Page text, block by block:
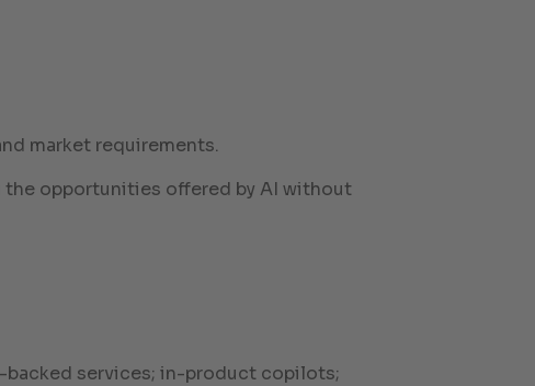
market requirements.
opportunities offered by AI without
services; in-product copilots;